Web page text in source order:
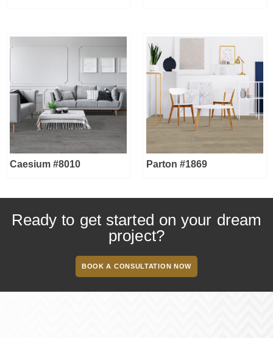
Caesium #8010 Parton #1869
Ready to get started on your dream
project?
BOOK A CONSULTATION NOW